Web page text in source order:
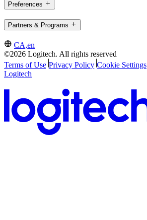
Preferences
Partners & Programs
CA,en
©2026 Logitech. All rights reserved
Terms of Use Privacy Policy Cookie Settings
Logitech